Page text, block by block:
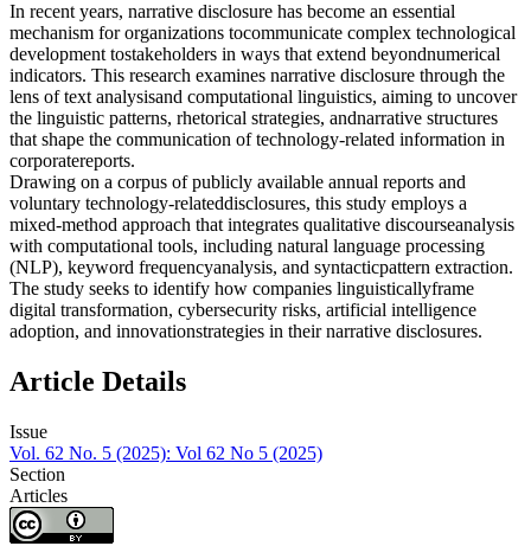
In recent years, narrative disclosure has become an essential
mechanism for organizations tocommunicate complex technological
development tostakeholders in ways that extend beyondnumerical
indicators. This research examines narrative disclosure through the
lens of text analysisand computational linguistics, aiming to uncover
the linguistic patterns, rhetorical strategies, andnarrative structures
that shape the communication of technology-related information in
corporatereports.
Drawing on a corpus of publicly available annual reports and
voluntary technology-relateddisclosures, this study employs a
mixed-method approach that integrates qualitative discourseanalysis
with computational tools, including natural language processing
(NLP), keyword frequencyanalysis, and syntacticpattern extraction.
The study seeks to identify how companies linguisticallyframe
digital transformation, cybersecurity risks, artificial intelligence
adoption, and innovationstrategies in their narrative disclosures.
Article Details
Issue
Vol. 62 No. 5 (2025): Vol 62 No 5 (2025)
Section
Articles